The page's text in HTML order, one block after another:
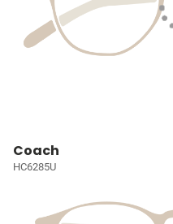
Coach
HC6285U